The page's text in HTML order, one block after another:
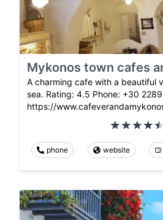
Mykonos town cafes
A charming cafe with a beautiful
sea. Rating: 4.5 Phone: +30
https://
phone website